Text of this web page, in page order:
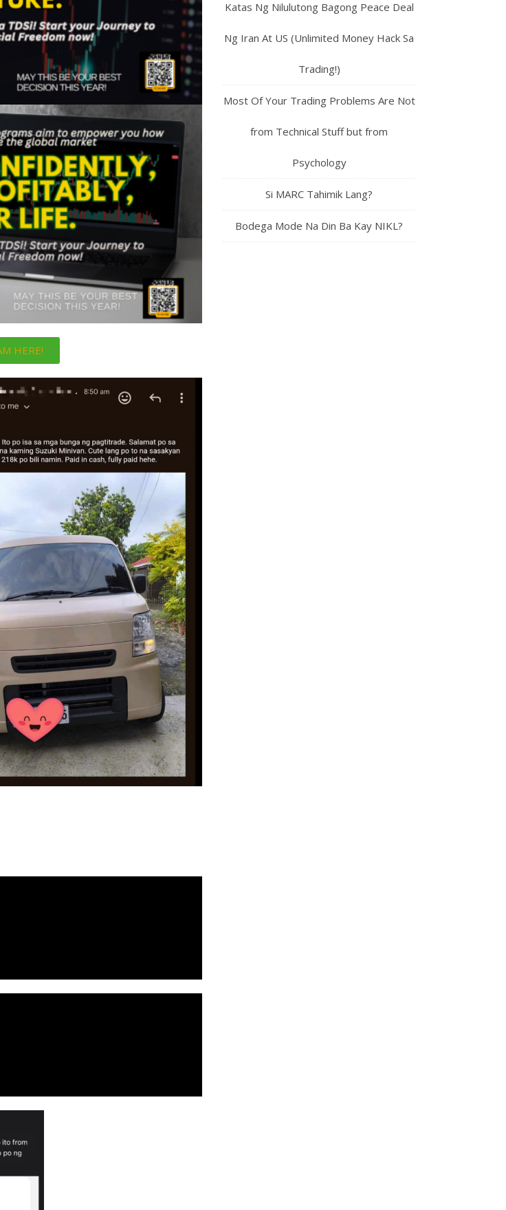
HERE!
Katas Ng Nilulutong Bagong Peace Deal
Ng Iran At US (Unlimited Money Hack Sa
Trading!)
Most Of Your Trading Problems Are Not
from Technical Stuff but from
Psychology
Si MARC Tahimik Lang?
Bodega Mode Na Din Ba Kay NIKL?